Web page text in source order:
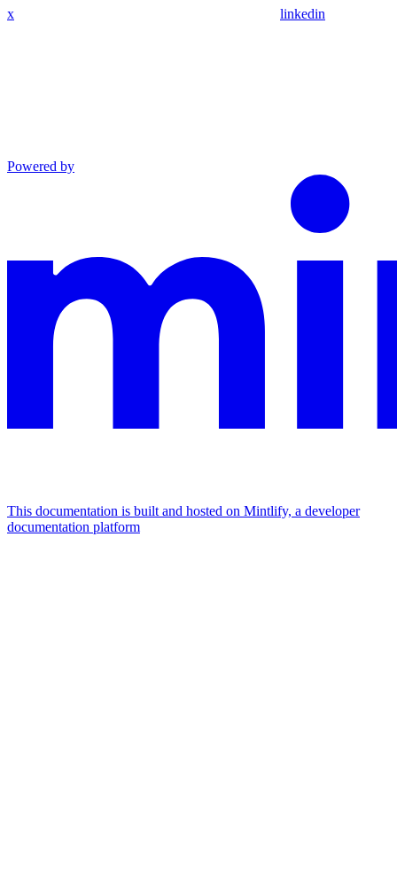
x linkedin
Powered by
This documentation is built and hosted on Mintlify, a developer
documentation platform